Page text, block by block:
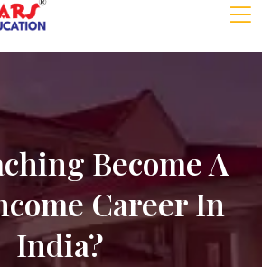
Become A
Career In
India?